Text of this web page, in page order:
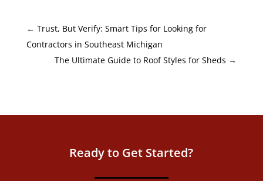
← Trust, But Verify: Smart Tips for Looking for
Contractors in Southeast Michigan
The Ultimate Guide to Roof Styles for Sheds →
Ready to Get Started?